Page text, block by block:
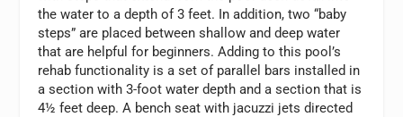
the water to a depth of 3 feet. In addition, two “baby
steps” are placed between shallow and deep water
that are helpful for beginners. Adding to this pool’s
rehab functionality is a set of parallel bars installed in
a section with 3-foot water depth and a section that is
4½ feet deep. A bench seat with jacuzzi jets directed